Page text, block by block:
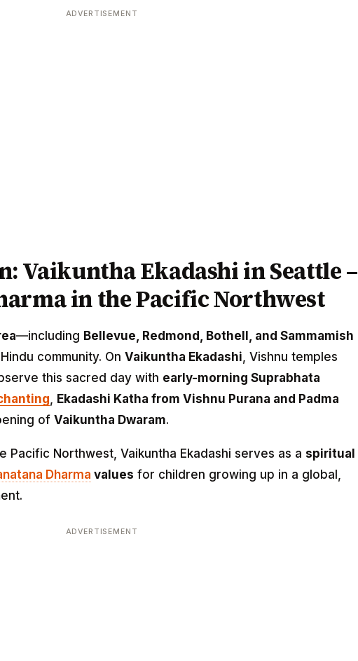
ADVERTISEMENT
Vaikuntha Ekadashi in Seattle –
in the Pacific Northwest
—including Bellevue, Redmond, Bothell, and Sammamish
community. On Vaikuntha Ekadashi, Vishnu temples
this sacred day with early-morning Suprabhata
, Ekadashi Katha from Vishnu Purana and Padma
of Vaikuntha Dwaram.
Pacific Northwest, Vaikuntha Ekadashi serves as a spiritual
Dharma values for children growing up in a global,
ADVERTISEMENT